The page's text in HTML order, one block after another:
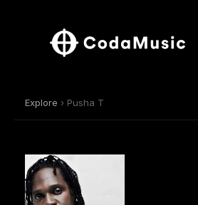
Explore › Pusha T